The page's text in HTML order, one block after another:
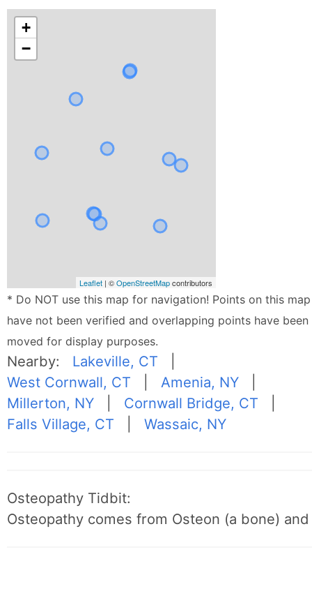
+
−
Leaflet | ©OpenStreetMapcontributors
* Do NOT use this map for navigation! Points on this map
have not been verified and overlapping points have been
moved for display purposes.
Nearby: Lakeville, CT
West Cornwall, CT |Amenia, NY
Millerton, NY
Cornwall Bridge, CT
Falls Village, CT |Wassaic, NY
Osteopathy Tidbit:
Osteopathy comes from Osteon (a bone)